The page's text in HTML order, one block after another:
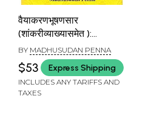
वैयाकरणभूषणसार
(शांकरीव्याख्यासमेत ):
Vaiyakaraṇabhūṣaṇasāraḥ
(Philosophy of Sanskrit
Grammar)
BY MADHUSUDAN PENNA
$53 Express Shipping
INCLUDES ANY TARIFFS AND
TAXES